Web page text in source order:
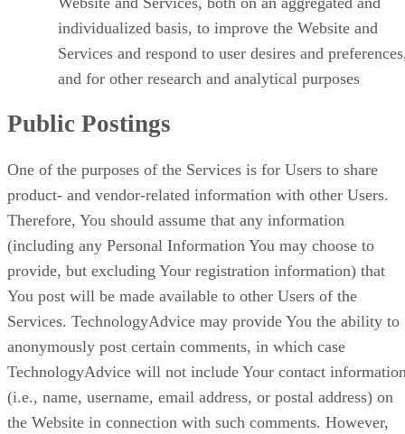
individualized basis, to improve the Website and
Services and respond to user desires and
and for other research and analytical purposes
Public Postings
One of the purposes of the Services is for Users to share
product- and vendor-related information with other Users.
Therefore, You should assume that any information
(including any Personal Information You may choose to
provide, but excluding Your registration information) that
You post will be made available to other Users of the
Services. TechnologyAdvice may provide You the ability to
anonymously post certain comments, in which case
TechnologyAdvice will not include Your contact
(i.e., name, username, email address, or postal address) on
the Website in connection with such comments. However,